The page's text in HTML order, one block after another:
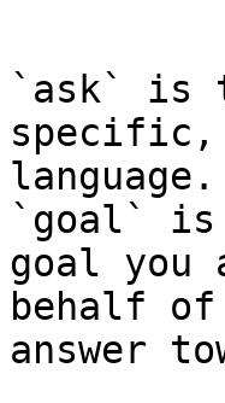
`ask` is
specific,
language.
`goal` is
goal you
behalf
answer